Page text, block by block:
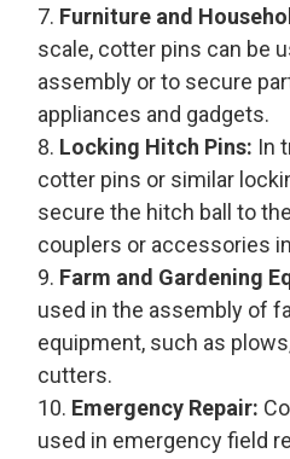
Furniture and
scale, cotter pins can be
assembly or to secure
appliances and gadgets.
Locking Hitch Pins: In
cotter pins or similar
secure the hitch ball to
couplers or accessories
Farm and Gardening
used in the assembly of
equipment, such as
cutters.
Emergency Repair:
used in emergency field